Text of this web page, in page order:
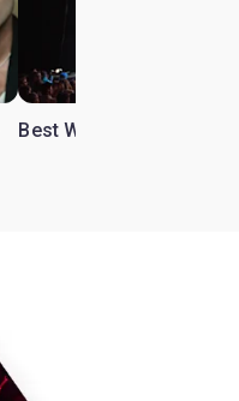
Best West End theatre